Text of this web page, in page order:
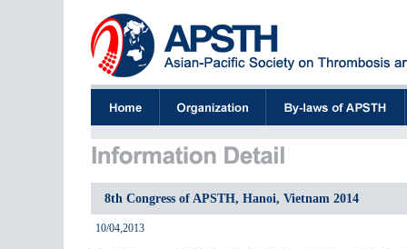
8th Congress of APSTH, Hanoi, Vietnam 2014
10/04,2013